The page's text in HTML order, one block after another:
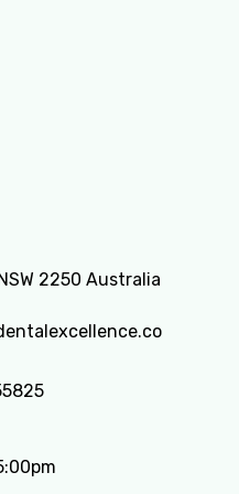
2250 Australia